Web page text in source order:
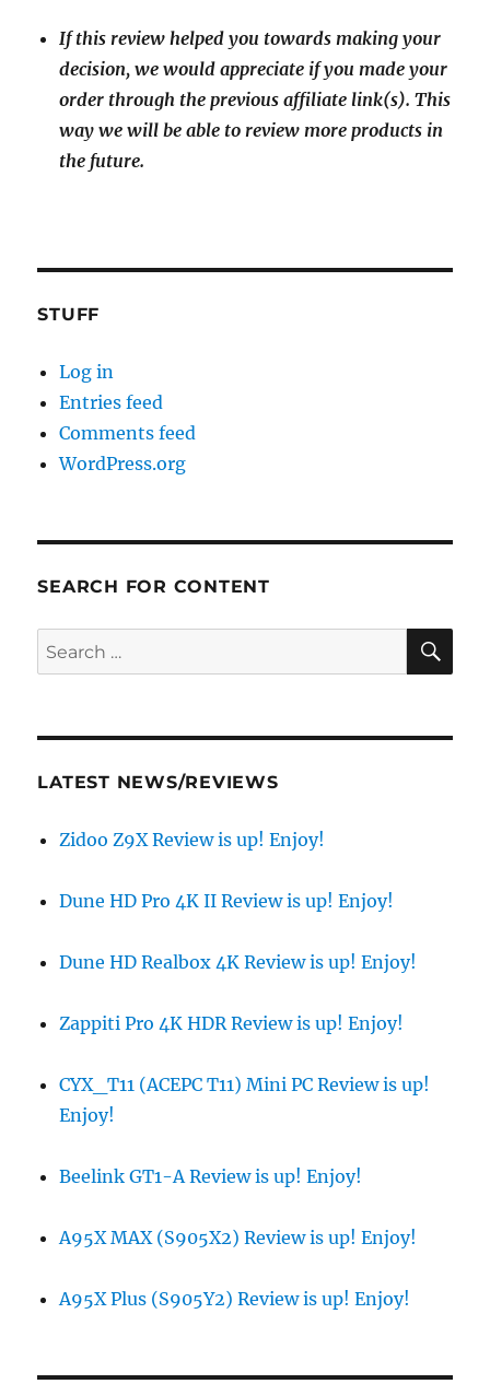
If this review helped you towards making your
decision, we would appreciate if you made your
order through the previous affiliate link(s). This
way we will be able to review more products in
the future.
STUFF
Log in
Entries feed
Comments feed
WordPress.org
SEARCH FOR CONTENT
Search
for:
LATEST NEWS/REVIEWS
Zidoo Z9X Review is up! Enjoy!
Dune HD Pro 4K II Review is up! Enjoy!
Dune HD Realbox 4K Review is up! Enjoy!
Zappiti Pro 4K HDR Review is up! Enjoy!
CYX_T11 (ACEPC T11) Mini PC Review is up!
Enjoy!
Beelink GT1-A Review is up! Enjoy!
A95X MAX (S905X2) Review is up! Enjoy!
A95X Plus (S905Y2) Review is up! Enjoy!